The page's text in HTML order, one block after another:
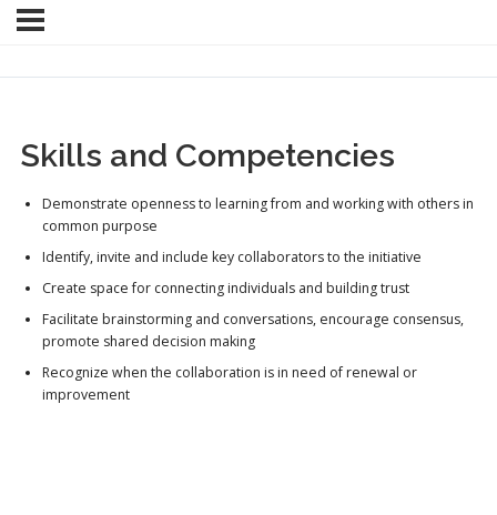
Skills and Competencies
Demonstrate openness to learning from and working with others in
common purpose
Identify, invite and include key collaborators to the initiative
Create space for connecting individuals and building trust
Facilitate brainstorming and conversations, encourage consensus,
promote shared decision making
Recognize when the collaboration is in need of renewal or
improvement